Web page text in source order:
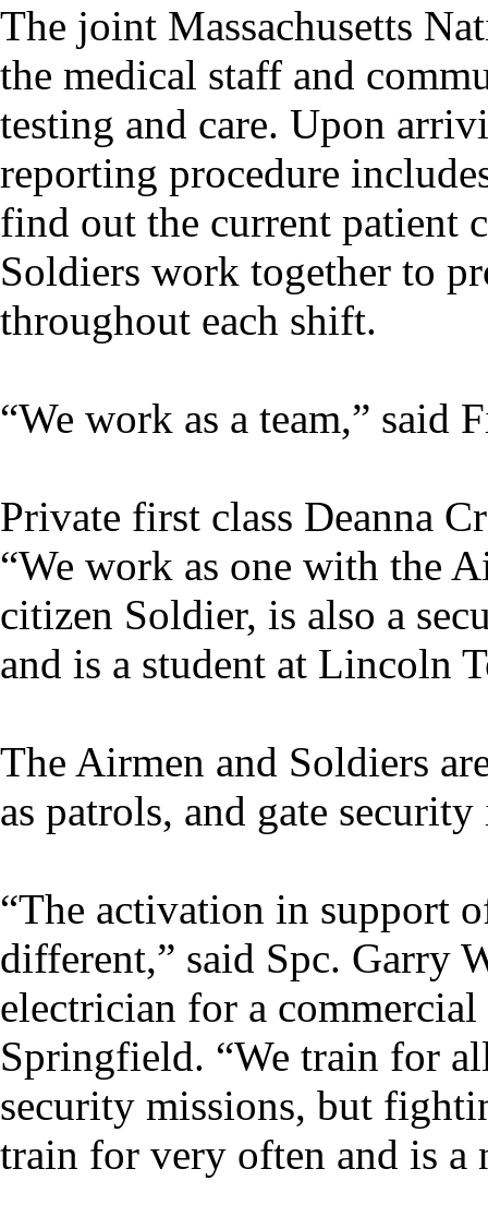
The joint Massachusetts
the medical staff and
testing and care. Upon
reporting procedure
find out the current patient
Soldiers work together to
throughout each shift.
“We work as a team,” said
Private first class Deanna
“We work as one with the
citizen Soldier, is also a
and is a student at Lincoln
The Airmen and Soldiers
as patrols, and gate security
“The activation in support
different,” said Spc. Garry
electrician for a
Springfield. “We train for
security missions, but
train for very often and is a